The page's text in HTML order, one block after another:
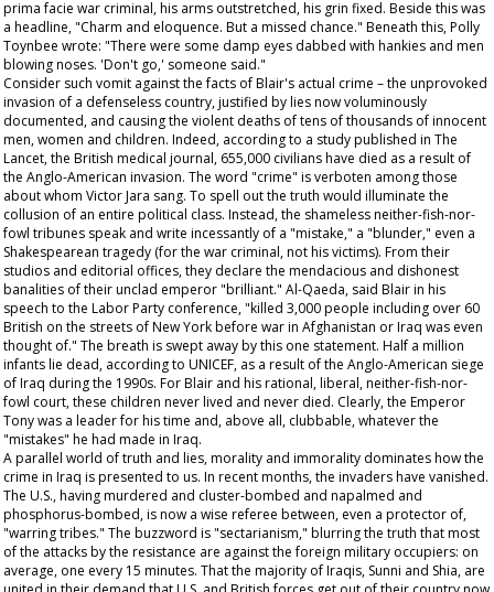
prima facie war criminal, his arms outstretched, his grin fixed. Beside this was
a headline, "Charm and eloquence. But a missed chance." Beneath this, Polly
Toynbee wrote: "There were some damp eyes dabbed with hankies and men
blowing noses. 'Don't go,' someone said."
Consider such vomit against the facts of Blair's actual crime – the unprovoked
invasion of a defenseless country, justified by lies now voluminously
documented, and causing the violent deaths of tens of thousands of innocent
men, women and children. Indeed, according to a study published in The
Lancet, the British medical journal, 655,000 civilians have died as a result of
the Anglo-American invasion. The word "crime" is verboten among those
about whom Victor Jara sang. To spell out the truth would illuminate the
collusion of an entire political class. Instead, the shameless neither-fish-nor-
fowl tribunes speak and write incessantly of a "mistake," a "blunder," even a
Shakespearean tragedy (for the war criminal, not his victims). From their
studios and editorial offices, they declare the mendacious and dishonest
banalities of their unclad emperor "brilliant." Al-Qaeda, said Blair in his
speech to the Labor Party conference, "killed 3,000 people including over 60
British on the streets of New York before war in Afghanistan or Iraq was even
thought of." The breath is swept away by this one statement. Half a million
infants lie dead, according to UNICEF, as a result of the Anglo-American siege
of Iraq during the 1990s. For Blair and his rational, liberal, neither-fish-nor-
fowl court, these children never lived and never died. Clearly, the Emperor
Tony was a leader for his time and, above all, clubbable, whatever the
"mistakes" he had made in Iraq.
A parallel world of truth and lies, morality and immorality dominates how the
crime in Iraq is presented to us. In recent months, the invaders have vanished.
The U.S., having murdered and cluster-bombed and napalmed and
phosphorus-bombed, is now a wise referee between, even a protector of,
"warring tribes." The buzzword is "sectarianism," blurring the truth that most
of the attacks by the resistance are against the foreign military occupiers: on
average, one every 15 minutes. That the majority of Iraqis, Sunni and Shia, are